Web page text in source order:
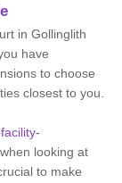
in Gollinglith
have
to choose
closest to you.
looking at
to make